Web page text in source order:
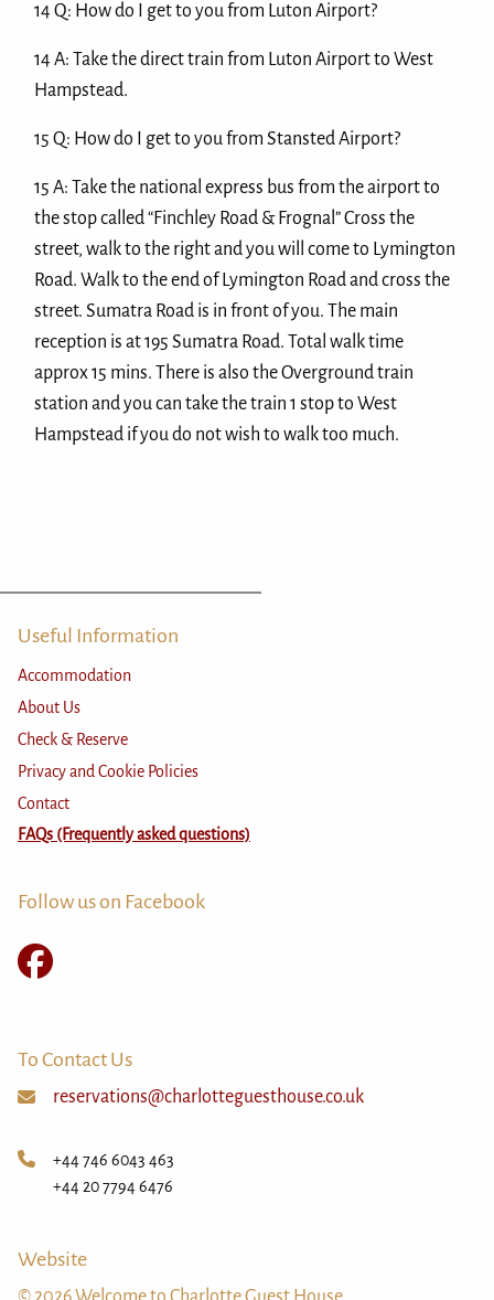
14 Q: How do I get to you from Luton Airport?
14 A: Take the direct train from Luton Airport to West
Hampstead.
15 Q: How do I get to you from Stansted Airport?
15 A: Take the national express bus from the airport to
the stop called “Finchley Road & Frognal” Cross the
street, walk to the right and you will come to Lymington
Road. Walk to the end of Lymington Road and cross the
street. Sumatra Road is in front of you. The main
reception is at 195 Sumatra Road. Total walk time
approx 15 mins. There is also the Overground train
station and you can take the train 1 stop to West
Hampstead if you do not wish to walk too much.
To Contact Us
reservations@charlotteguesthouse.co.uk
+44 746 6043 463
+44 20 7794 6476
Follow us on Facebook
Useful Information
Accommodation
About Us
Check & Reserve
Privacy and Cookie Policies
Contact
FAQs (Frequently asked questions)
Website